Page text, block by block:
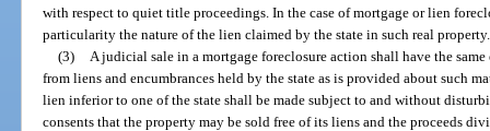
with respect to quiet title proceedings. In the case of mortgage or lien
particularity the nature of the lien claimed by the state in such real property.
(3)
A judicial sale in a mortgage foreclosure action shall have the
from liens and encumbrances held by the state as is provided about such
lien inferior to one of the state shall be made subject to and without
consents that the property may be sold free of its liens and the proceeds